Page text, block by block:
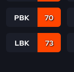
PBK 70
LBK 73